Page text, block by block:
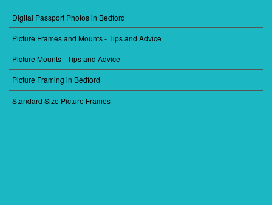
FOOTER
MENU
2
Digital Passport Photos in Bedford
Picture Frames and Mounts - Tips and Advice
Picture Mounts - Tips and Advice
Picture Framing in Bedford
Standard Size Picture Frames